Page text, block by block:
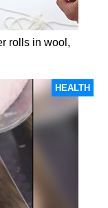
rolls in wool,
HEALTH